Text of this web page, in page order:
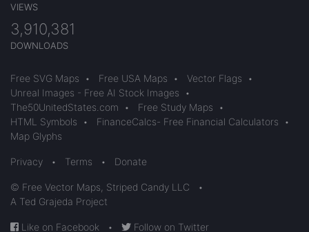
VIEWS
3,910,381
DOWNLOADS
Free SVG Maps • Free USA Maps • Vector Flags
•
Unreal Images - Free AI Stock Images
•
The50UnitedStates.com
• Free Study Maps
•
HTML Symbols
• FinanceCalcs- Free Financial Calculators
•
Map Glyphs
Privacy • Terms • Donate
© Free Vector Maps, Striped Candy LLC
•
A Ted Grajeda Project
Like on Facebook • Follow on Twitter